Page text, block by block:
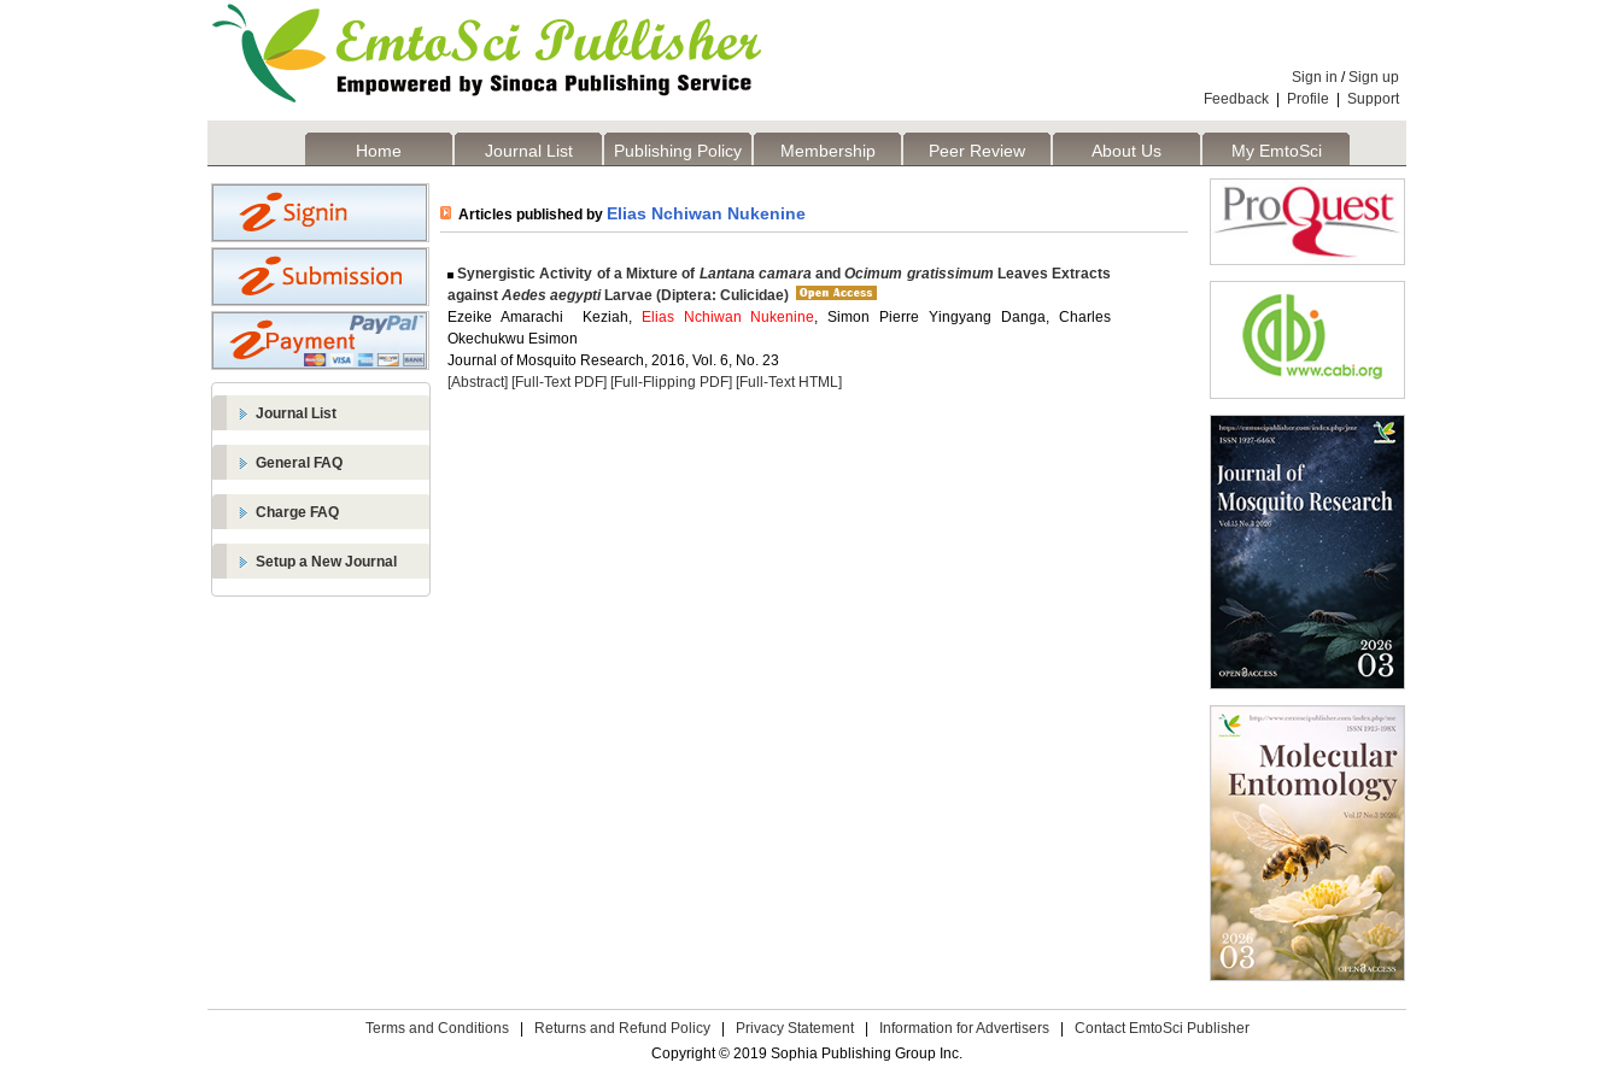
Sign in /Sign up
Feedback
Profile Support
Home Journal List Publishing Policy Membership Peer Review About Us My EmtoSci
Journal List
General FAQ
Charge FAQ
Setup a New Journal
Articles published by Elias Nchiwan Nukenine
Synergistic Activity of a Mixture of Lantana camaraandOcimum gratissimumLeaves Extracts
against Aedes aegyptiLarvae (Diptera: Culicidae)
Ezeike Amarachi Keziah,
Elias Nchiwan Nukenine, Simon Pierre Yingyang Danga, Charles
Okechukwu Esimon
Journal of Mosquito Research, 2016, Vol. 6, No. 23
[Abstract] [Full-Text PDF] [Full-Flipping PDF] [Full-Text HTML]
Terms and Conditions | Returns and Refund Policy | Privacy Statement | Information for Advertisers |
Contact EmtoSci Publisher
Copyright © 2019 Sophia Publishing Group Inc.